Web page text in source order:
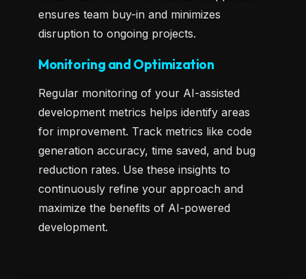
ensures team buy-in and minimizes
disruption to ongoing projects.
Monitoring and Optimization
Regular monitoring of your AI-assisted
development metrics helps identify areas
for improvement. Track metrics like code
generation accuracy, time saved, and bug
reduction rates. Use these insights to
continuously refine your approach and
maximize the benefits of AI-powered
development.